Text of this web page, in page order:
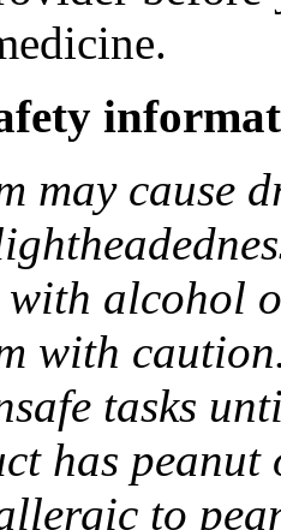
may cause
alcohol
with
tasks
has
to